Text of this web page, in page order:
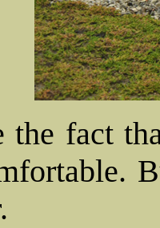
the fact